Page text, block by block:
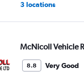
3 locations
McNicoll Vehicle
8.8
Very Good